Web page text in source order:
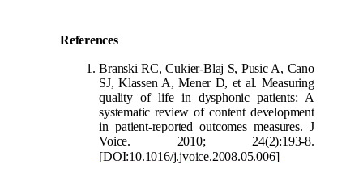
References
Branski RC, Cukier-Blaj S, Pusic A, Cano
SJ, Klassen A, Mener D, et al. Measuring
quality of life in dysphonic patients: A
systematic review of content development
in patient-reported outcomes measures. J
Voice. 2010; 24(2):193-8.
[DOI:10.1016/j.jvoice.2008.05.006]